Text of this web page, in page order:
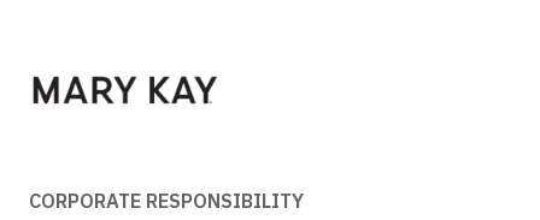
CORPORATE RESPONSIBILITY